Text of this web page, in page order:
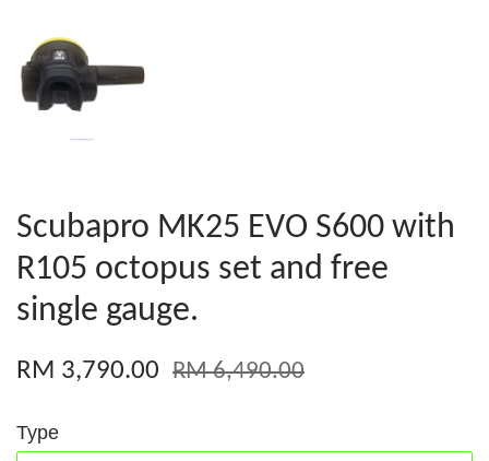
Scubapro MK25 EVO S600 with
R105 octopus set and free
single gauge.
RM 3,790.00 RM 6,490.00
Type